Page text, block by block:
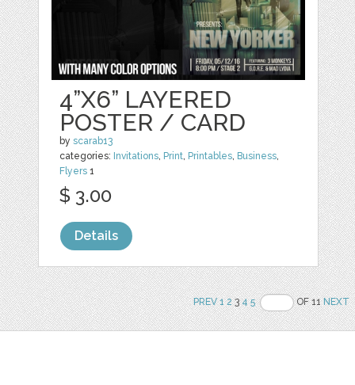
4”X6” LAYERED
POSTER / CARD
byscarab13
categories: Invitations, Print, Printables, Business,
Flyers 1
$ 3.00
Details
PREV 1 234 5 OF 11NEXT